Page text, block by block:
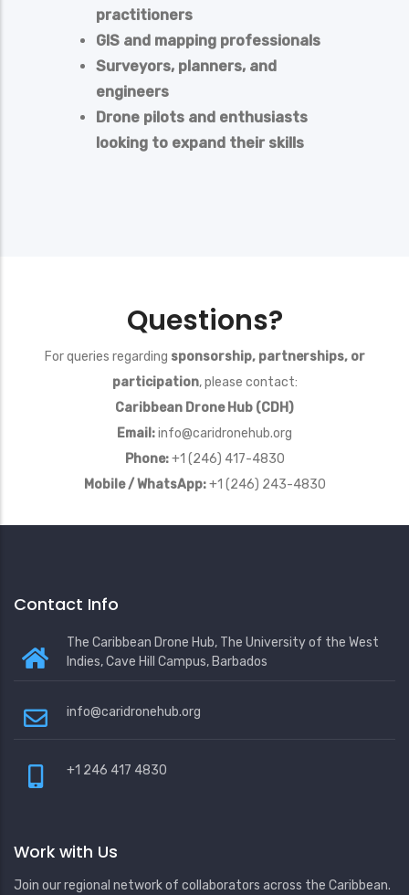
practitioners
GIS and mapping professionals
Surveyors, planners, and
engineers
Drone pilots and enthusiasts
looking to expand their skills
Questions?
For queries regarding sponsorship, partnerships, or
participation, please contact:
Caribbean Drone Hub (CDH)
Email:info@caridronehub.org
Phone:+1 (246) 417-4830
Mobile / WhatsApp:+1 (246) 243-4830
Contact Info
The Caribbean Drone Hub, The University of the West
Indies, Cave Hill Campus, Barbados
info@caridronehub.org
+1 246 417 4830
Work with Us
Join our regional network of collaborators across the Caribbean.